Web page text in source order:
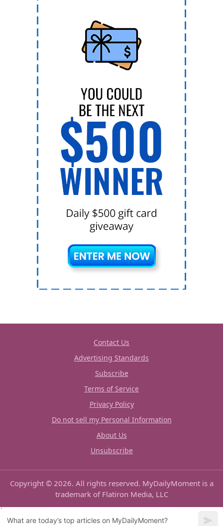
Contact Us
Advertising Standards
Subscribe
Terms of Service
Privacy Policy
Do not sell my Personal Information
About Us
Unsubscribe
Copyright © 2026. All rights reserved. MyDailyMoment is a
trademark of Flatiron Media, LLC
What are today’s top articles on MyDailyMoment?